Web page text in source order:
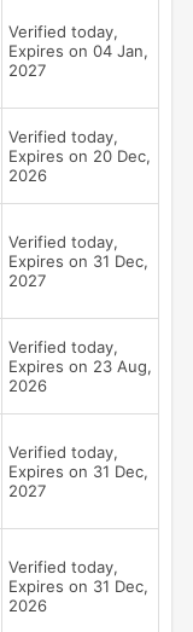
Verified today,
Expires on 04 Jan,
2027
Verified today,
Expires on 20 Dec,
2026
Verified today,
Expires on 31 Dec,
2027
Verified today,
Expires on 23 Aug,
2026
Verified today,
Expires on 31 Dec,
2027
Verified today,
Expires on 31 Dec,
2026